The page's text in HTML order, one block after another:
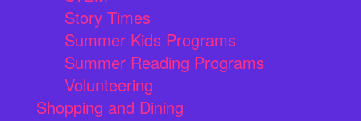
Story Times
Summer Kids Programs
Summer Reading Programs
Volunteering
Shopping and Dining